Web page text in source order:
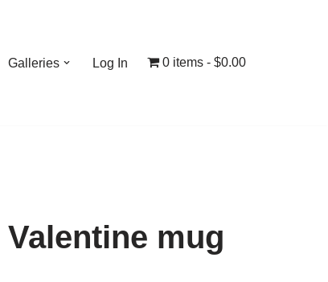
Galleries Log In 0 items $0.00
mug